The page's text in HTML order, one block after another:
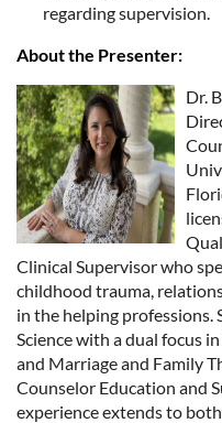
regarding supervision.
About the Presenter:
Dr.
Clinical Supervisor who
childhood trauma,
in the helping professions.
Science with a dual focus
and Marriage and Family
Counselor Education and
experience extends to